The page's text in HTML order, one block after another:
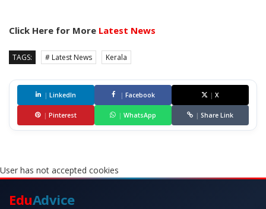
Click Here for More Latest News
TAGS: # Latest News Kerala
| LinkedIn | Facebook | X
| Pinterest | WhatsApp | Share Link
User has not accepted cookies
EduAdvice